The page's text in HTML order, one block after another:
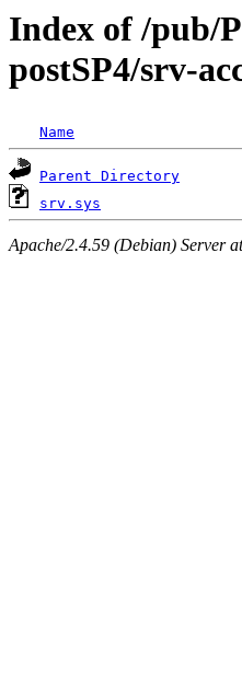
Index of /pub/
postSP4/srv-
Name
Parent Directory
srv.sys
Apache/2.4.59 (Debian) Server